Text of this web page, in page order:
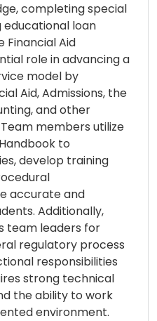
completing special
loan
Financial Aid
role in advancing a
model by
Aid, Admissions, the
and other
members utilize
to
develop training
accurate and
Additionally,
team leaders for
regulatory process
responsibilities
strong technical
the ability to work
environment.